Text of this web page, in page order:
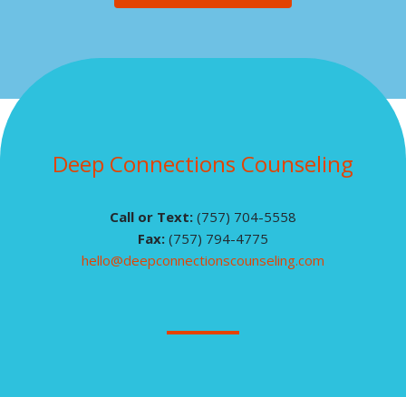
Deep Connections Counseling
Call or Text: (757) 704-5558
Fax: (757) 794-4775
hello@deepconnectionscounseling.com